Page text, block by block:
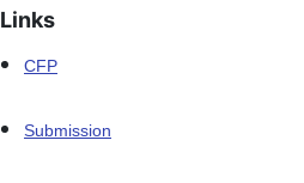
Links
CFP
Submission